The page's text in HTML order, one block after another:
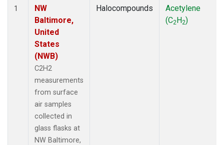
1
NW
Baltimore,
United
States
(NWB)
C2H2
measurements
from surface
air samples
collected in
glass flasks at
NW Baltimore,
Halocompounds
Acetylene
(C2H2)